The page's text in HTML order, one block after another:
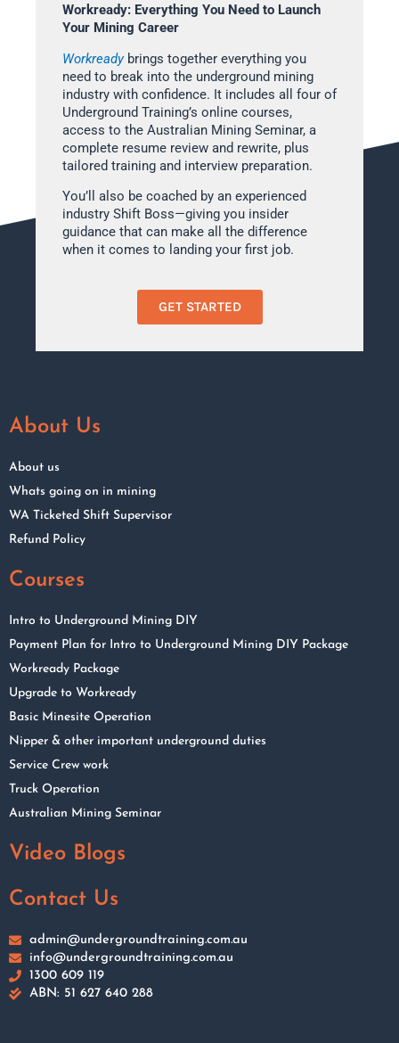
Workready: Everything You Need to Launch
Your Mining Career
Workreadybrings together everything you
need to break into the underground mining
industry with confidence. It includes all four of
Underground Training’s online courses,
access to the Australian Mining Seminar, a
complete resume review and rewrite, plus
tailored training and interview preparation.
You’ll also be coached by an experienced
industry Shift Boss—giving you insider
guidance that can make all the difference
when it comes to landing your first job.
GET STARTED
About Us
About us
Whats going on in mining
WA Ticketed Shift Supervisor
Refund Policy
Courses
Intro to Underground Mining DIY
Payment Plan for Intro to Underground Mining DIY Package
Workready Package
Upgrade to Workready
Basic Minesite Operation
Nipper & other important underground duties
Service Crew work
Truck Operation
Australian Mining Seminar
Video Blogs
Contact Us
admin@undergroundtraining.com.au
info@undergroundtraining.com.au
1300 609 119
ABN: 51 627 640 288